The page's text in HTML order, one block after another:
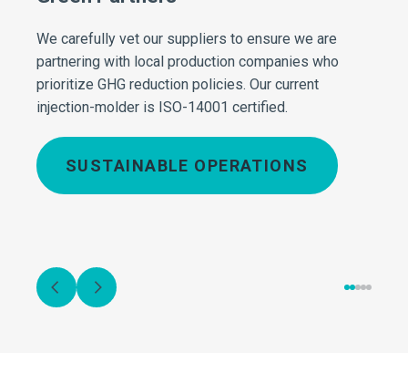
We carefully vet our suppliers to ensure we are
partnering with local production companies who
prioritize GHG reduction policies. Our current
injection-molder is ISO-14001 certified.
SUSTAINABLE OPERATIONS